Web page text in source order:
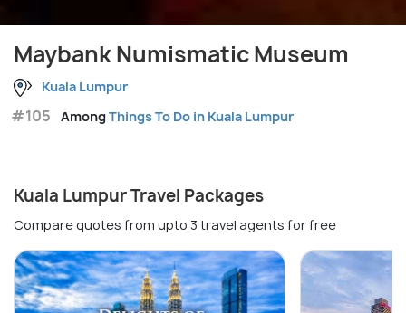
Maybank Numismatic Museum
Kuala Lumpur
#105 AmongThings To Do in Kuala Lumpur
Kuala Lumpur Travel Packages
Compare quotes from upto 3 travel agents for free